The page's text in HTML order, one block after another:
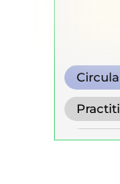
Cold